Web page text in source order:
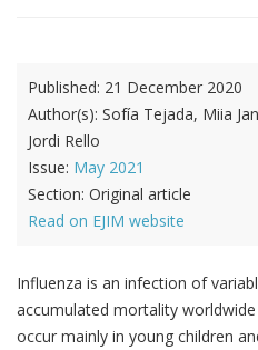
Published: 21 December 2020
Author(s): Sofía Tejada, Miia
Jordi Rello
Issue: May 2021
Section: Original article
Read on EJIM website
Influenza is an infection of
accumulated mortality
occur mainly in young children